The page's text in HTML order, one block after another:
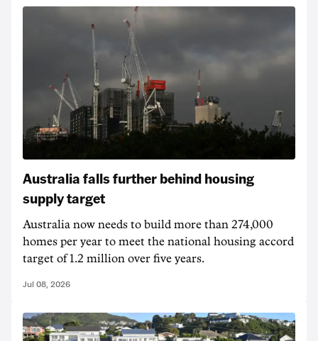
Australia falls further behind housing
supply target
Australia now needs to build more than 274,000
homes per year to meet the national housing accord
target of 1.2 million over five years.
Jul 08, 2026